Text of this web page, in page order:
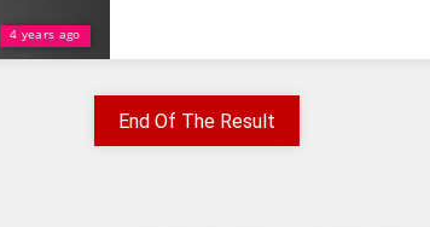
4 years ago
End Of The Result